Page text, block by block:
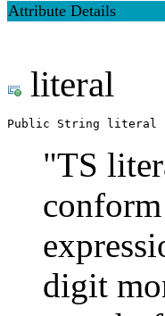
Attribute Details
literal
Public String literal
"TS
digit